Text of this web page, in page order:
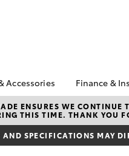
Camry
Accessories
Parts &
Genuine Parts &
Finance &
Finance
Toyota
ENSURES WE CONTINUE
THIS TIME. THANK YOU
SPECIFICATIONS MAY